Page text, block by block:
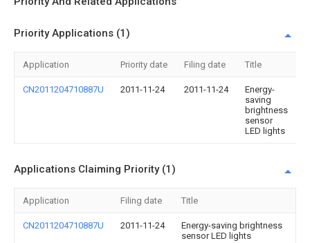
Priority Applications (1)
Application Priority date Filing date Title
CN2011204710887U 2011-11-24 2011-11-24
Energy-
saving
brightness
sensor
LED lights
Applications Claiming Priority (1)
Application Filing date Title
CN2011204710887U 2011-11-24
Energy-saving brightness
sensor LED lights